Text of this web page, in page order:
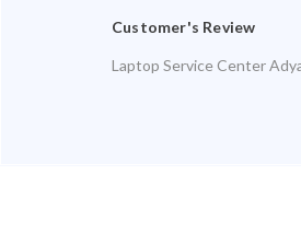
Customer's Review
Laptop Service Center